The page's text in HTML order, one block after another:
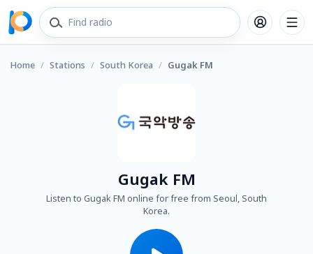
Home / Stations / South Korea / Gugak FM
Gugak FM
Listen to Gugak FM online for free from Seoul, South
Korea.